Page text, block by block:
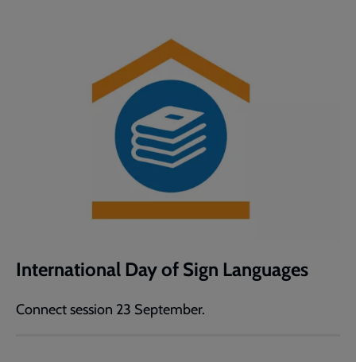
International Day of Sign Languages
Connect session 23 September.